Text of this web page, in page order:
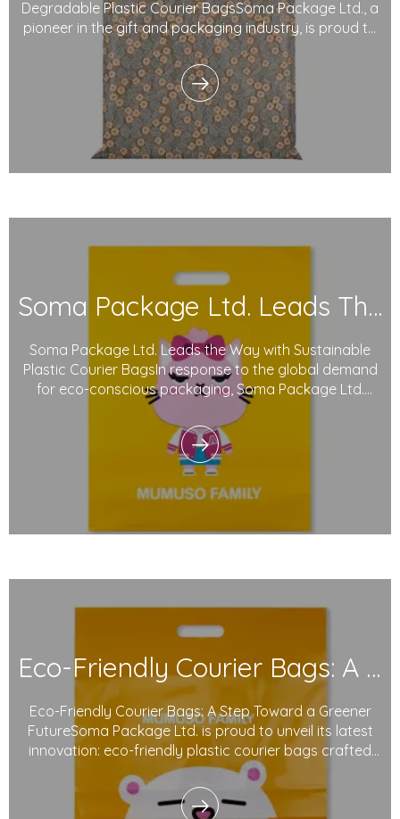
Degradable Plastic Courier BagsSoma Package Ltd., a
pioneer in the gift and packaging industry, is proud to
introduce its degradable plastic courier bags.
Designed with sustainability in mind, these innovative
bags use degradable plastics and eco-friendly i
Soma Package Ltd. Leads The Way with Sustainable Plastic Courier Bags
Soma Package Ltd. Leads the Way with Sustainable
Plastic Courier BagsIn response to the global demand
for eco-conscious packaging, Soma Package Ltd.
introduces its sustainable plastic courier bags, made
from degradable plastics and printed with eco-friendly
inks. These innovative products reflect o
Eco-Friendly Courier Bags: A Step Toward A Greener Future
Eco-Friendly Courier Bags: A Step Toward a Greener
FutureSoma Package Ltd. is proud to unveil its latest
innovation: eco-friendly plastic courier bags crafted
from degradable materials and printed with
sustainable inks. As global concerns about packaging
waste intensify, our commitment to reducing e